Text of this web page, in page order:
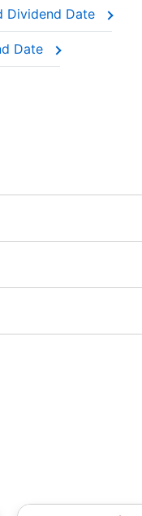
were holding the
Dividend Date
Date
CAD 0.03의 수수료
최소 수수료 8HKD,
1EUR / 100 JPY (미